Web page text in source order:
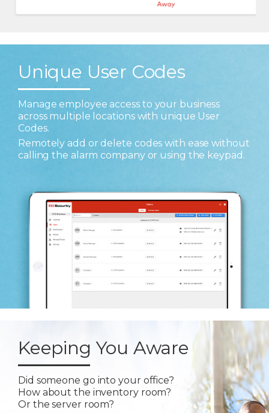
Unique User Codes
Manage employee access to your business
across multiple locations with unique User
Codes.
Remotely add or delete codes with ease without
calling the alarm company or using the keypad.
Keeping You Aware
Did someone go into your office?
How about the inventory room?
Or the server room?